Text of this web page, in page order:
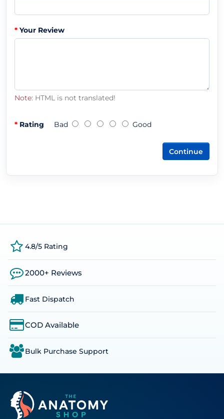
Your Review
Note: HTML is not translated!
Rating Bad Good
Continue
4.8/5 Rating
2000+ Reviews
Fast Dispatch
COD Available
Bulk Purchase Support